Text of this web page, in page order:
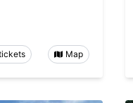
Map